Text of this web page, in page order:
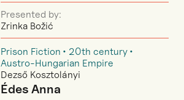
Presented by:
Zrinka Božić
Prison Fiction
20th century
Austro-Hungarian Empire
Dezső Kosztolányi
Édes Anna